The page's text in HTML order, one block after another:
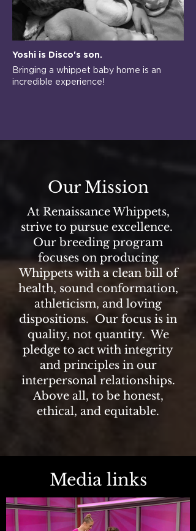
Yoshi is Disco's son.
Bringing a whippet baby home is an
incredible experience!
Our Mission
At Renaissance Whippets,
strive to pursue excellence.
Our breeding program
focuses on producing
Whippets with a clean bill of
health, sound conformation,
athleticism, and loving
dispositions. Our focus is in
quality, not quantity. We
pledge to act with integrity
and principles in our
interpersonal relationships.
Above all, to be honest,
ethical, and equitable.
Media links